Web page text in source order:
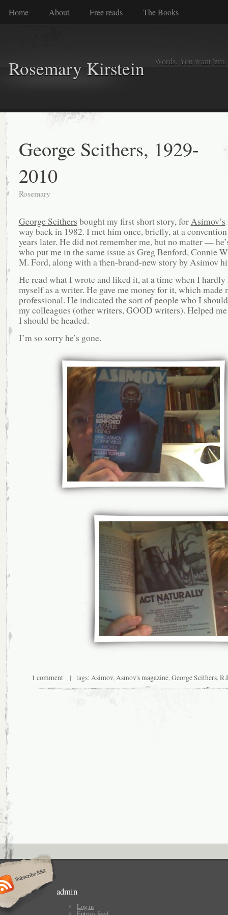
Home About Free reads The Books
Rosemary Kirstein Words. You want
George Scithers, 1929-
2010
Rosemary
George Scithers bought my first short story, for Asimov’s
way back in 1982. I met him once, briefly, at a
years later. He did not remember me, but no matter —
who put me in the same issue as Greg Benford, Connie
M. Ford, along with a then-brand-new story by Asimov
He read what I wrote and liked it, at a time when I hardly
myself as a writer. He gave me money for it, which made
professional. He indicated the sort of people who I
my colleagues (other writers, GOOD writers). Helped me
I should be headed.
I’m so sorry he’s gone.
1 comment | tags: Asimov,Asmov's magazine,George Scithers,
admin
Log in